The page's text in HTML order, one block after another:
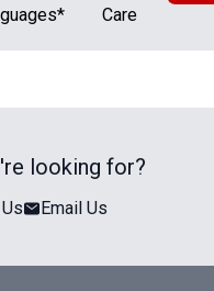
Care
looking for?
Email Us